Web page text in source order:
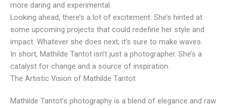
more daring and experimental.
Looking ahead, there’s a lot of excitement. She’s hinted at
some upcoming projects that could redefine her style and
impact. Whatever she does next, it’s sure to make waves.
In short, Mathilde Tantot isn’t just a photographer. She’s a
catalyst for change and a source of inspiration.
The Artistic Vision of Mathilde Tantot
Mathilde Tantot’s photography is a blend of elegance and raw